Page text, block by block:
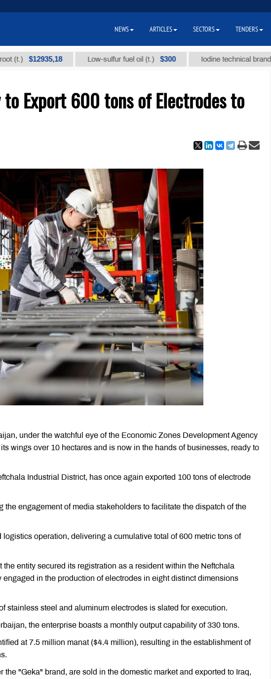
$12935,18 Low-sulfur fuel oil (t.) $300 Iodine technical brand "А" (t.)
Export 600 tons of Electrodes to
under the watchful eye of the Economic Zones Development Agency
wings over 10 hectares and is now in the hands of businesses, ready to
Industrial District, has once again exported 100 tons of electrode
the engagement of media stakeholders to facilitate the dispatch of the
operation, delivering a cumulative total of 600 metric tons of
entity secured its registration as a resident within the Neftchala
in the production of electrodes in eight distinct dimensions
stainless steel and aluminum electrodes is slated for execution.
the enterprise boasts a monthly output capability of 330 tons.
at 7.5 million manat ($4.4 million), resulting in the establishment of
the "Geka" brand, are sold in the domestic market and exported to Iraq,
NEWS ARTICLES SECTORS TENDERS